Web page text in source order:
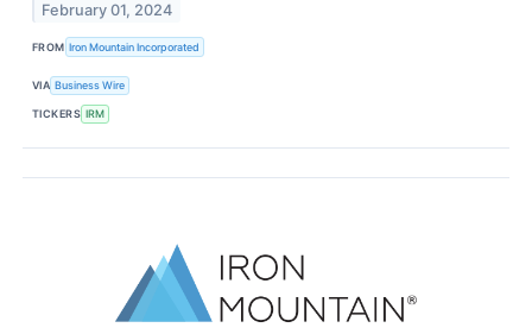
February 01, 2024
FROM Iron Mountain Incorporated
VIA Business Wire
TICKERS IRM